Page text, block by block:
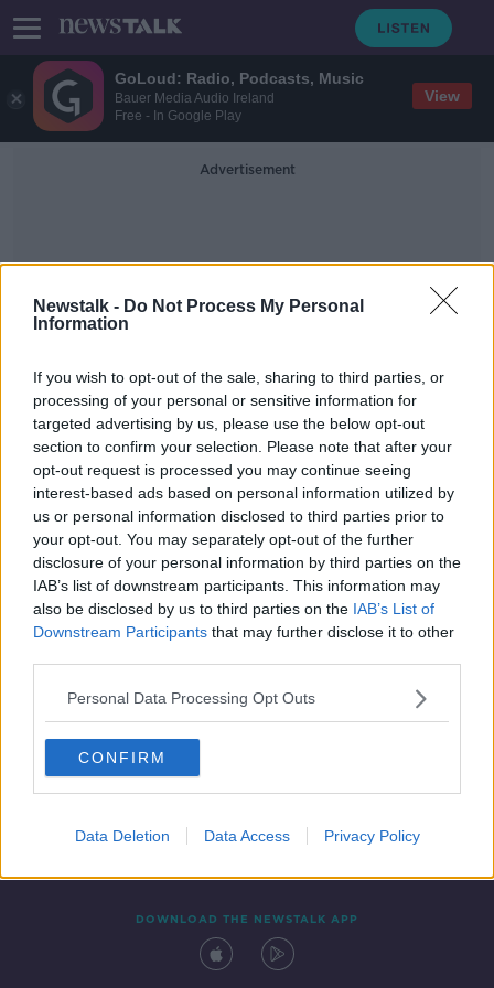
GoLoud: Radio, Podcasts, Music
Bauer Media Audio Ireland
Free - In Google Play
View
Newstalk - Do Not Process My Personal
Information
If you wish to opt-out of the sale, sharing to third parties, or
processing of your personal or sensitive information for
targeted advertising by us, please use the below opt-out
section to confirm your selection. Please note that after your
opt-out request is processed you may continue seeing
interest-based ads based on personal information utilized by
us or personal information disclosed to third parties prior to
your opt-out. You may separately opt-out of the further
disclosure of your personal information by third parties on the
IAB’s list of downstream participants. This information may
also be disclosed by us to third parties on the IAB’s List of
Downstream Participants that may further disclose it to other
Personal Data Processing Opt Outs
CONFIRM
Data Deletion Data Access Privacy Policy
Advertisement
Cockerel
World: Cockerel kills police chief in
Philippines
AROUND THE WORLD
3 NOV 2020
00:15:41
Contact Events
DOWNLOAD THE NEWSTALK APP